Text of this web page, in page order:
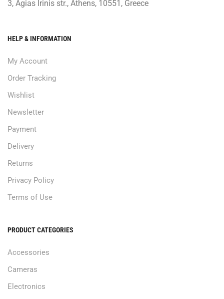
3, Agias Irinis str., Athens, 10551, Greece
HELP & INFORMATION
My Account
Order Tracking
Wishlist
Newsletter
Payment
Delivery
Returns
Privacy Policy
Terms of Use
PRODUCT CATEGORIES
Accessories
Cameras
Electronics